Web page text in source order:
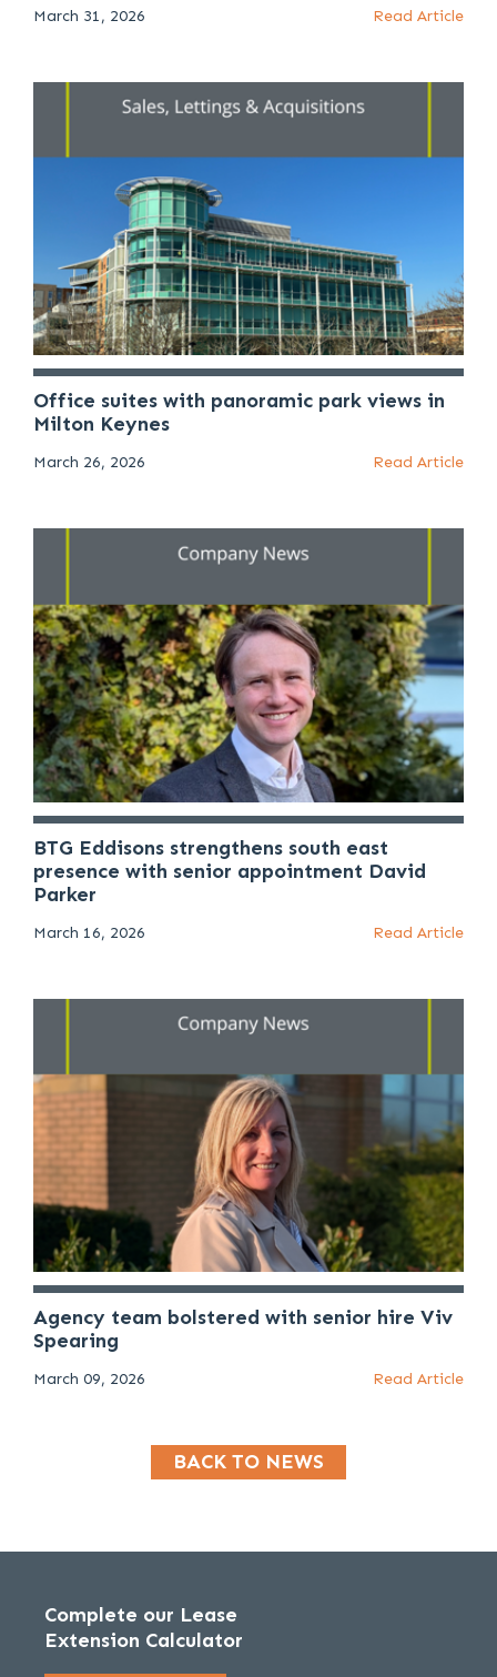
March 31, 2026 Read Article
Office suites with panoramic park views in
Milton Keynes
March 26, 2026 Read Article
BTG Eddisons strengthens south east
presence with senior appointment David
Parker
March 16, 2026 Read Article
Agency team bolstered with senior hire Viv
Spearing
March 09, 2026 Read Article
BACK TO NEWS
Complete our Lease
Extension Calculator